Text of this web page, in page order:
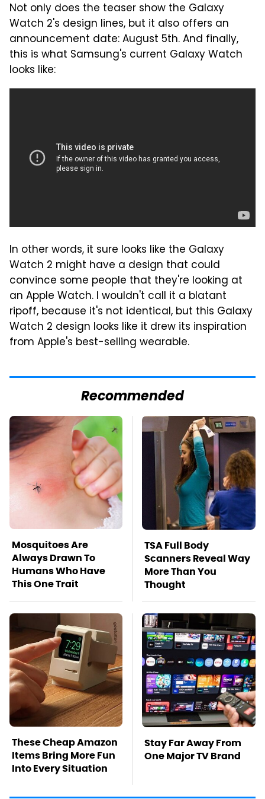
Not only does the teaser show the Galaxy
Watch 2's design lines, but it also offers an
announcement date: August 5th. And finally,
this is what Samsung's current Galaxy Watch
looks like:
In other words, it sure looks like the Galaxy
Watch 2 might have a design that could
convince some people that they're looking at
an Apple Watch. I wouldn't call it a blatant
ripoff, because it's not identical, but this Galaxy
Watch 2 design looks like it drew its inspiration
from Apple's best-selling wearable.
Recommended
Mosquitoes Are
Always Drawn To
Humans Who Have
This One Trait
TSA Full Body
Scanners Reveal Way
More Than You
Thought
These Cheap Amazon
Items Bring More Fun
Into Every Situation
Stay Far Away From
One Major TV Brand